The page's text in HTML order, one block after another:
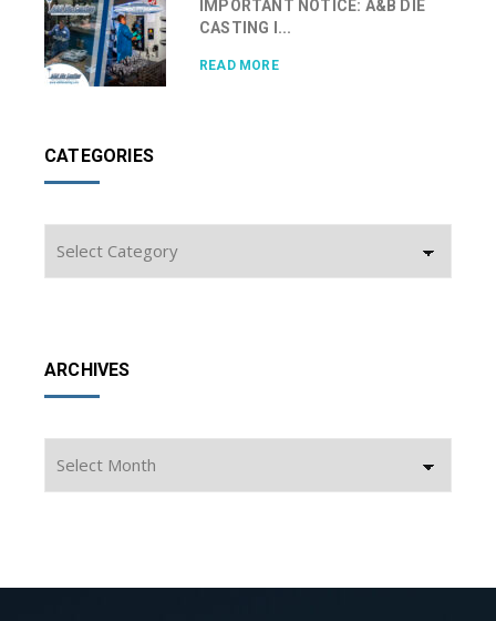
IMPORTANT NOTICE: A&B DIE
CASTING I...
READ MORE
CATEGORIES
ARCHIVES